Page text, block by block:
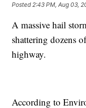
Posted 2:43 PM, Aug 03,
A massive hail
shattering dozens
highway.
According to